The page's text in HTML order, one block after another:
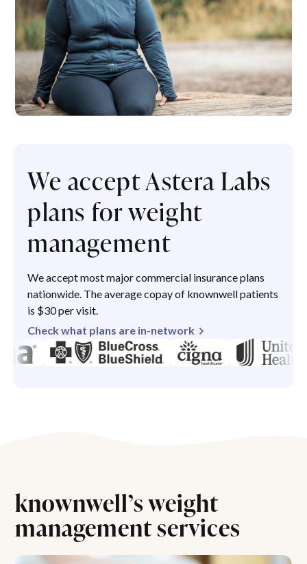
We accept Astera Labs
plans for weight
management
We accept most major commercial insurance plans
nationwide. The average copay of knownwell patients
is $30 per visit.
Check what plans are in-network
knownwell’s weight
management services